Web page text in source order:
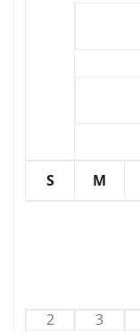
S M
2 3